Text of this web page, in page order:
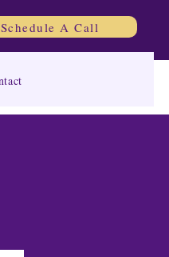
Schedule A Call